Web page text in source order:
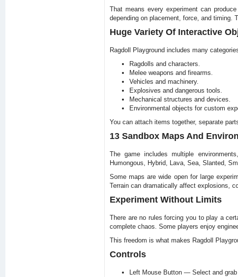
That means every experiment can
depending on placement, force, and
Huge Variety Of Interactive
Ragdoll Playground includes many
Ragdolls and characters.
Melee weapons and firearms.
Vehicles and machinery.
Explosives and dangerous tools.
Mechanical structures and devices.
Environmental objects for custom
You can attach items together, separate
13 Sandbox Maps And
The game includes multiple
Humongous, Hybrid, Lava, Sea, Slanted,
Some maps are wide open for large
Terrain can dramatically affect explosions,
Experiment Without Limits
There are no rules forcing you to play a
complete chaos. Some players enjoy
This freedom is what makes Ragdoll
Controls
Left Mouse Button — Select and